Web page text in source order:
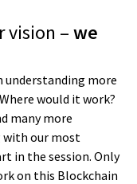
vision –we
understanding more
would it work?
many more
with our most
in the session. Only
on this Blockchain